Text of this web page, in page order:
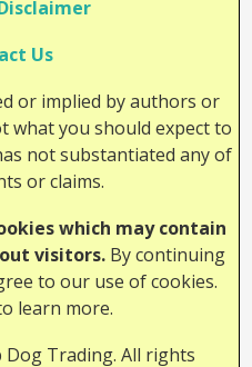
Us
or implied by authors or
what you should expect to
not substantiated any of
or claims.
which may contain
visitors. By continuing
to our use of cookies.
learn more.
Trading. All rights